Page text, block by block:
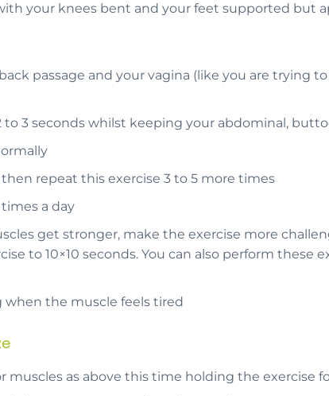
your knees bent and your feet supported but
passage and your vagina (like you are trying
to 3 seconds whilst keeping your abdominal,
then repeat this exercise 3 to 5 more times
a day
get stronger, make the exercise more
to 10×10 seconds. You can also perform
when the muscle feels tired
muscles as above this time holding the exercise